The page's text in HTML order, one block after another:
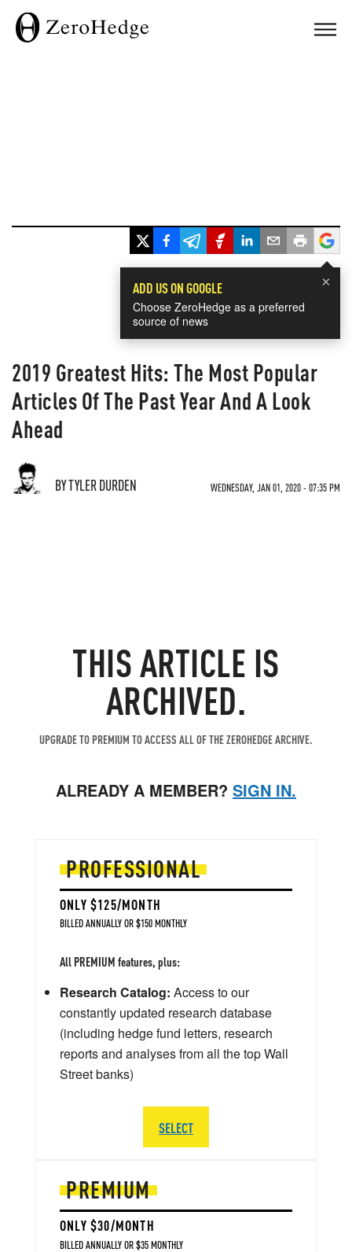
×
ADD US ON GOOGLE
Choose ZeroHedge as a preferred
source of news
2019 Greatest Hits: The Most Popular
Articles Of The Past Year And A Look
Ahead
BY TYLER DURDEN WEDNESDAY, JAN 01, 2020 - 07:35 PM
THIS ARTICLE IS
ARCHIVED.
UPGRADE TO PREMIUM TO ACCESS ALL OF THE ZEROHEDGE ARCHIVE.
ALREADY A MEMBER? SIGN IN.
PREMIUM
ONLY $30/MONTH
BILLED ANNUALLY OR $35 MONTHLY
PROFESSIONAL
ONLY $125/MONTH
BILLED ANNUALLY OR $150 MONTHLY
All PREMIUM features, plus:
Research Catalog: Access to our
constantly updated research database
(including hedge fund letters, research
reports and analyses from all the top Wall
Street banks)
SELECT